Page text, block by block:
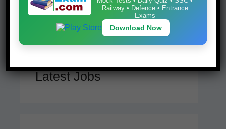
Latest Jobs
Railway • Defence • Entrance
Exams
Download Now